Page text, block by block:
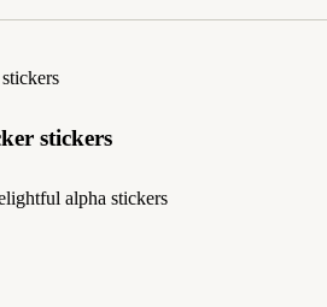
stickers
alpha stickers